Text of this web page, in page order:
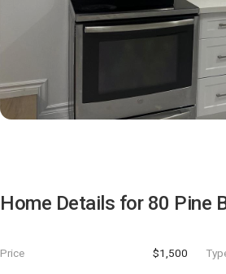
Home Details for 80 Pine
Price $1,500